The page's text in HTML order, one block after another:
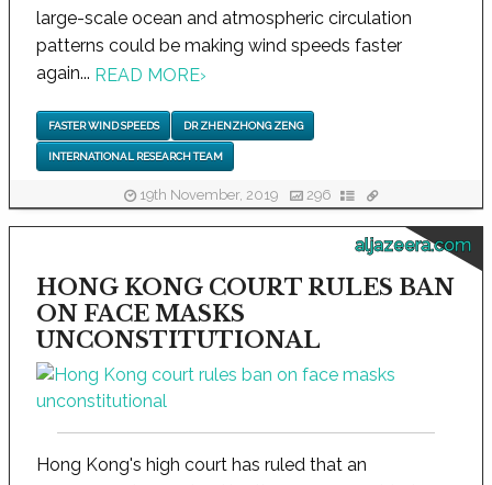
large-scale ocean and atmospheric circulation
patterns could be making wind speeds faster
again... READ MORE›
FASTER WIND SPEEDS DR ZHENZHONG ZENG
INTERNATIONAL RESEARCH TEAM
19th November, 2019 296
aljazeera.com
HONG KONG COURT RULES BAN
ON FACE MASKS
UNCONSTITUTIONAL
Hong Kong's high court has ruled that an